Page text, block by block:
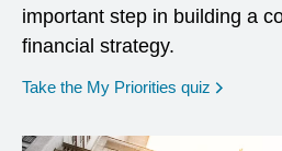
important step in building a
financial strategy.
Take the My Priorities quiz opens